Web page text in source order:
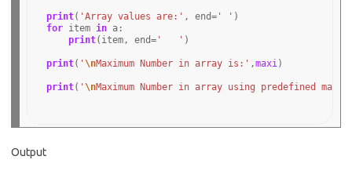
print( 'Array values are:' , end=' '
for item in a:
print(item, end='   ' )
print( ' \nMaximum Number in array is:' ,maxi)
print( ' \nMaximum Number in array using predefined
Output